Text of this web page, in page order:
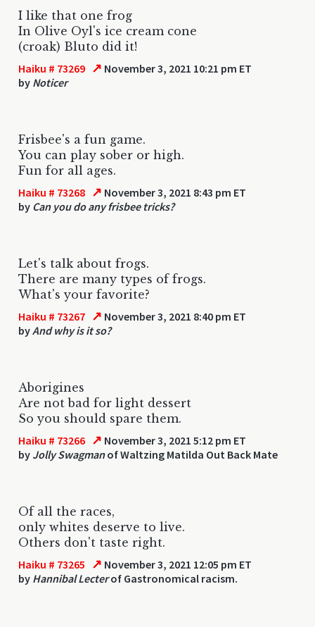
I like that one frog
In Olive Oyl's ice cream cone
(croak) Bluto did it!
Haiku # 73269 ↗ November 3, 2021 10:21 pm ET
by Noticer
Frisbee's a fun game.
You can play sober or high.
Fun for all ages.
Haiku # 73268 ↗ November 3, 2021 8:43 pm ET
by Can you do any frisbee tricks?
Let's talk about frogs.
There are many types of frogs.
What's your favorite?
Haiku # 73267 ↗ November 3, 2021 8:40 pm ET
byAnd why is it so?
Aborigines
Are not bad for light dessert
So you should spare them.
Haiku # 73266 ↗ November 3, 2021 5:12 pm ET
by Jolly Swagmanof Waltzing Matilda Out Back Mate
Of all the races,
only whites deserve to live.
Others don't taste right.
Haiku # 73265 ↗ November 3, 2021 12:05 pm ET
by Hannibal Lecterof Gastronomical racism.